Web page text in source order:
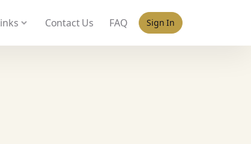
Sign In
Contact Us FAQ
for details and any questions.YesNo